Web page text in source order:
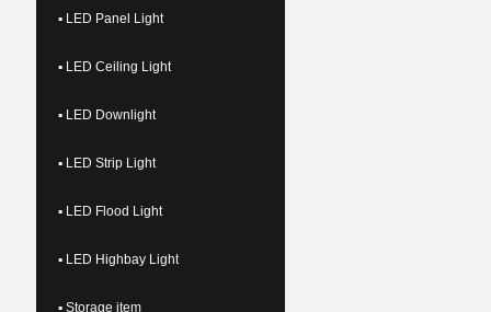
▪ LED Panel Light
▪ LED Ceiling Light
▪ LED Downlight
▪ LED Strip Light
▪ LED Flood Light
▪ LED Highbay Light
▪ Storage item